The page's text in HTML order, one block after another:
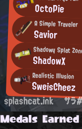
OctoPie
A Simple Traveler
Savior
Shadowy Splat
ShadowX
Realistic Illusion
SweisCheez
splashcat.ink サ
Medals Earned